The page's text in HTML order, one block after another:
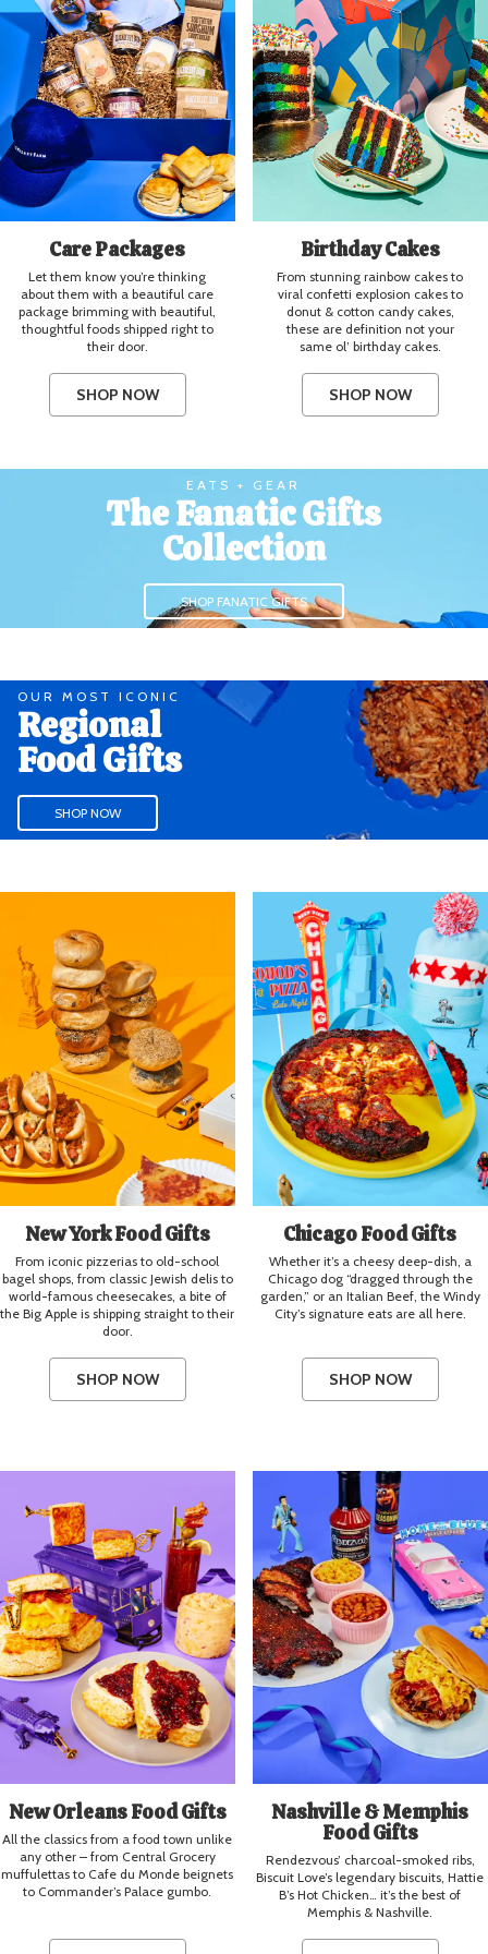
Care Packages
Let them know you’re thinking
about them with a beautiful care
package brimming with beautiful,
thoughtful foods shipped right to
their door.
SHOP NOW
Birthday Cakes
From stunning rainbow cakes to
viral confetti explosion cakes to
donut & cotton candy cakes,
these are definition not your
same ol’ birthday cakes.
SHOP NOW
EATS + GEAR
The Fanatic Gifts
Collection
SHOP FANATIC GIFTS
OUR MOST ICONIC
Regional
Food Gifts
SHOP NOW
New York Food Gifts
From iconic pizzerias to old-school
bagel shops, from classic Jewish delis to
world-famous cheesecakes, a bite of
the Big Apple is shipping straight to their
door.
SHOP NOW
Chicago Food Gifts
Whether it’s a cheesy deep-dish, a
Chicago dog “dragged through the
garden,” or an Italian Beef, the Windy
City’s signature eats are all here.
SHOP NOW
New Orleans Food Gifts
All the classics from a food town unlike
any other – from Central Grocery
muffulettas to Cafe du Monde beignets
to Commander’s Palace gumbo.
Nashville & Memphis
Food Gifts
Rendezvous’ charcoal-smoked ribs,
Biscuit Love’s legendary biscuits, Hattie
B’s Hot Chicken… it’s the best of
Memphis & Nashville.